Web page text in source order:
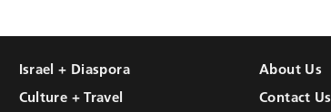
Israel + Diaspora
Culture + Travel
About Us
Contact Us